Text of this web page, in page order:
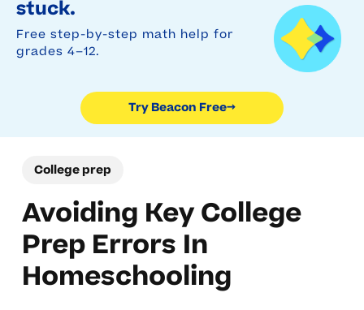
stuck.
Free step-by-step math help for
grades 4–12.
Try Beacon Free→
content
College prep
Avoiding Key College
Prep Errors In
Homeschooling